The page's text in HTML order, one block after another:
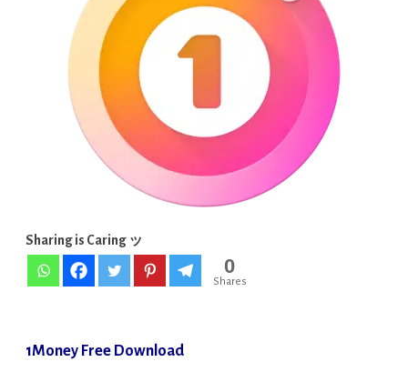
Tracker,
Manager,
Budget
v2.1.1
APK
Sharing is Caring ッ
0
Shares
1Money Free Download